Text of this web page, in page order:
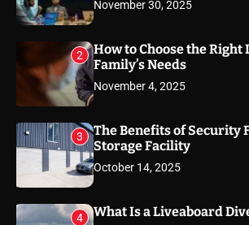
November 30, 2025
2
How to Choose the
Family’s Needs
November 4, 2025
3
The Benefits of Security
Storage Facility
October 14, 2025
4 What Is a Liveaboard